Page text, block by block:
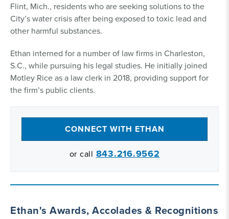
Flint, Mich., residents who are seeking solutions to the
City’s water crisis after being exposed to toxic lead and
other harmful substances.
Ethan interned for a number of law firms in Charleston,
S.C., while pursuing his legal studies. He initially joined
Motley Rice as a law clerk in 2018, providing support for
the firm’s public clients.
CONNECT WITH ETHAN
or call 843.216.9562
Ethan's Awards, Accolades & Recognitions